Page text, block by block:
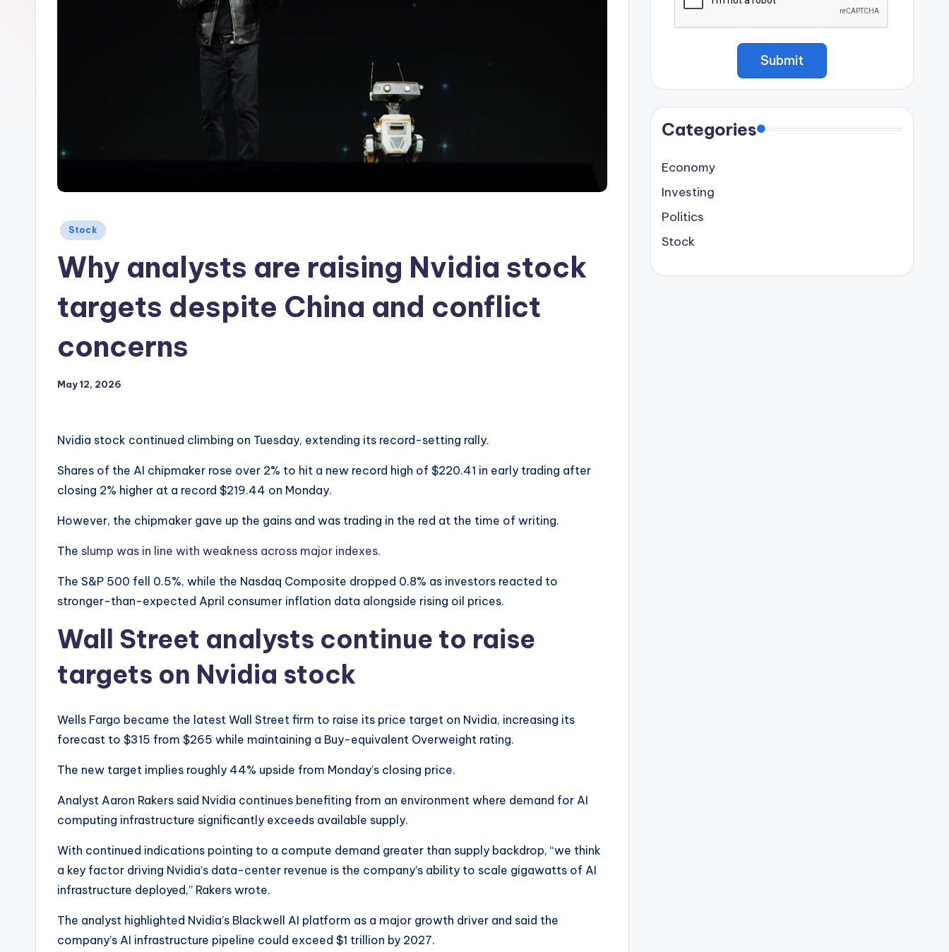
Posted
Stock
Why analysts are raising Nvidia stock
targets despite China and conflict
concerns
May 12, 2026
Nvidia stock continued climbing on Tuesday, extending its record-setting rally.
Shares of the AI chipmaker rose over 2% to hit a new record high of $220.41 in early trading after
closing 2% higher at a record $219.44 on Monday.
However, the chipmaker gave up the gains and was trading in the red at the time of writing.
The slump was in line with weakness across major indexes.
The S&P 500 fell 0.5%, while the Nasdaq Composite dropped 0.8% as investors reacted to
stronger-than-expected April consumer inflation data alongside rising oil prices.
Wall Street analysts continue to raise
targets on Nvidia stock
Wells Fargo became the latest Wall Street firm to raise its price target on Nvidia, increasing its
forecast to $315 from $265 while maintaining a Buy-equivalent Overweight rating.
The new target implies roughly 44% upside from Monday’s closing price.
Analyst Aaron Rakers said Nvidia continues benefiting from an environment where demand for AI
computing infrastructure significantly exceeds available supply.
With continued indications pointing to a compute demand greater than supply backdrop, “we think
a key factor driving Nvidia’s data-center revenue is the company’s ability to scale gigawatts of AI
infrastructure deployed,” Rakers wrote.
The analyst highlighted Nvidia’s Blackwell AI platform as a major growth driver and said the
company’s AI infrastructure pipeline could exceed $1 trillion by 2027.
Categories
Economy
Investing
Politics
Stock